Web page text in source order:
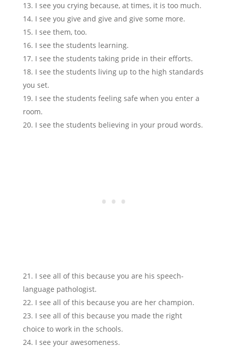
I see you crying because, at times, it is too much.
I see you give and give and give some more.
I see them, too.
I see the students learning.
I see the students taking pride in their efforts.
I see the students living up to the high standards
you set.
I see the students feeling safe when you enter a
room.
I see the students believing in your proud words.
I see all of this because you are his speech-
language pathologist.
I see all of this because you are her champion.
I see all of this because you made the right
choice to work in the schools.
I see your awesomeness.